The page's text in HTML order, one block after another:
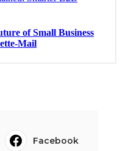
Facebook